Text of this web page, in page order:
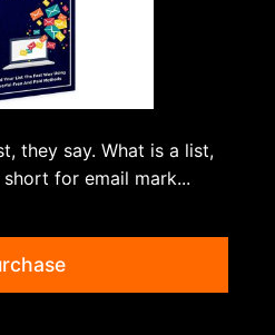
they say. What is a list,
for email mark...